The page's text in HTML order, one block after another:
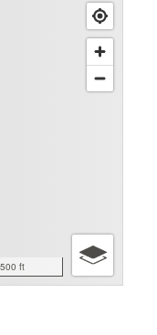
500 ft